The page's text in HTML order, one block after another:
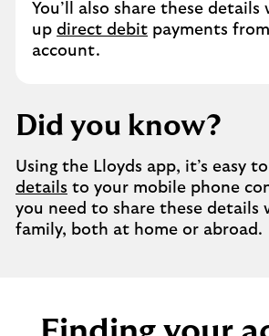
You’ll also share these details
up direct debit payments
account.
Did you know?
Using the Lloyds app, it’s easy to
details to your mobile phone
you need to share these details
family, both at home or abroad.